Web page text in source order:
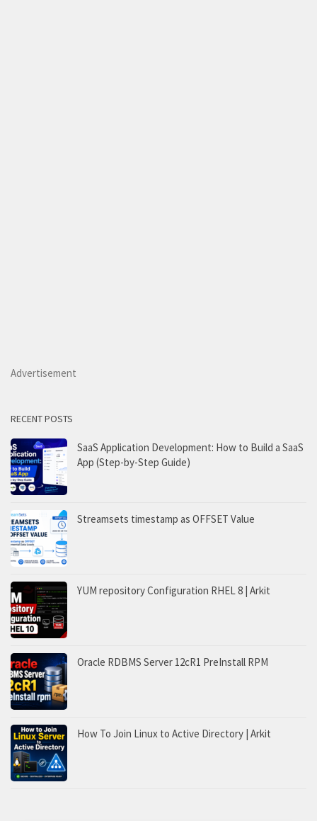
Advertisement
RECENT POSTS
SaaS Application Development: How to Build a SaaS
App (Step-by-Step Guide)
Streamsets timestamp as OFFSET Value
YUM repository Configuration RHEL 8 | Arkit
Oracle RDBMS Server 12cR1 PreInstall RPM
How To Join Linux to Active Directory | Arkit